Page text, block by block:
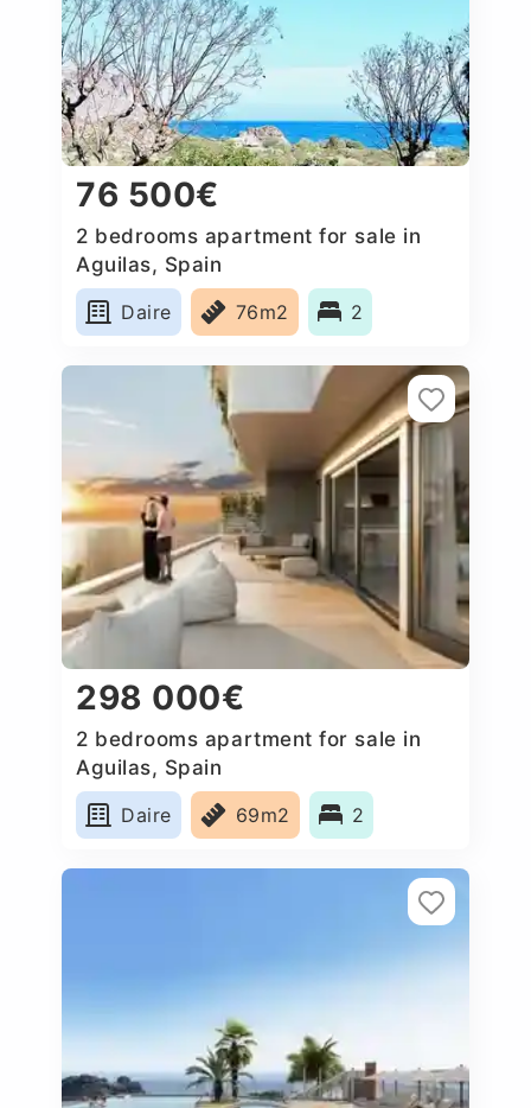
76 500€
2 bedrooms apartment for sale in
Aguilas, Spain
Daire
76m2 2
298 000€
2 bedrooms apartment for sale in
Aguilas, Spain
Daire
69m2 2